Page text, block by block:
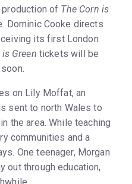
production of The Corn is
Dominic Cooke directs
its first London
Green tickets will be
on Lily Moffat, an
sent to north Wales to
the area. While teaching
communities and a
One teenager, Morgan
out through education,